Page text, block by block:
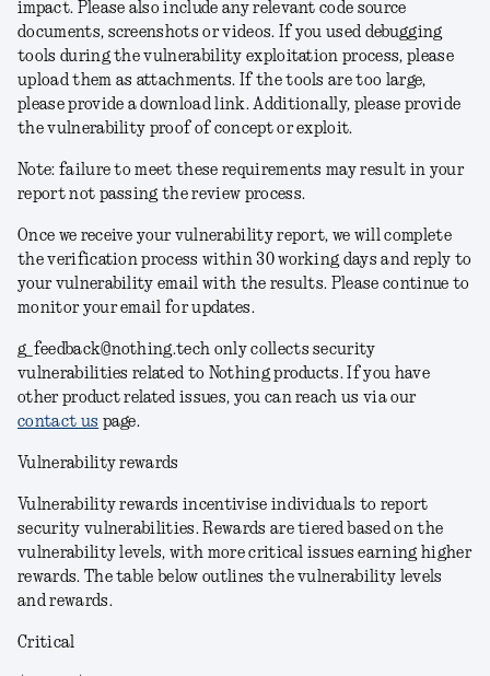
impact. Please also include any relevant code source
documents, screenshots or videos. If you used debugging
tools during the vulnerability exploitation process, please
upload them as attachments. If the tools are too large,
please provide a download link. Additionally, please provide
the vulnerability proof of concept or exploit.
Note: failure to meet these requirements may result in your
report not passing the review process.
Once we receive your vulnerability report, we will complete
the verification process within 30 working days and reply to
your vulnerability email with the results. Please continue to
monitor your email for updates.
g_feedback@nothing.tech only collects security
vulnerabilities related to Nothing products. If you have
other product related issues, you can reach us via our
contact us page.
Vulnerability rewards
Vulnerability rewards incentivise individuals to report
security vulnerabilities. Rewards are tiered based on the
vulnerability levels, with more critical issues earning higher
rewards. The table below outlines the vulnerability levels
and rewards.
Critical